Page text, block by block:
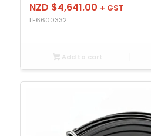
NZD $4,641.00 + GST
LE6600332
Add to cart